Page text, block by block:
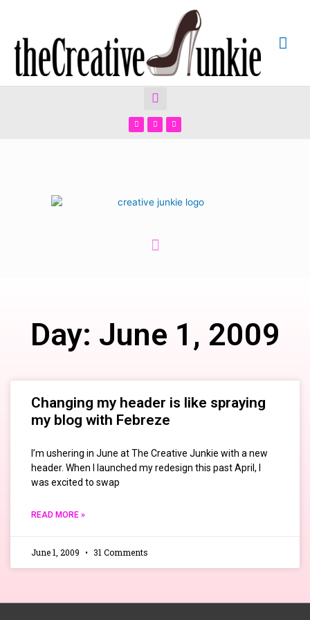
Day: June 1, 2009
Changing my header is like spraying
my blog with Febreze
I’m ushering in June at The Creative Junkie with a new
header. When I launched my redesign this past April, I
was excited to swap
READ MORE »
June 1, 2009 31 Comments